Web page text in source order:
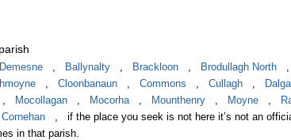
, Ballynalty , Brackloon , Brodullagh North
, Cloonbanaun , Commons , Cullagh ,
Mocollagan , Mocorha, Mounthenry , Moyne ,
Cornehan , if the place you seek is not here it’s not an
in that parish.